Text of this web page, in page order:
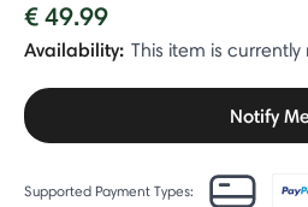
€ 49.99
Availability: This item is
Notify
Supported Payment Types: